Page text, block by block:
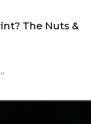
The Nuts &
Next
››